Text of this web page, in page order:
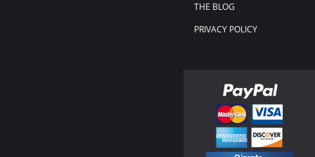
THE BLOG
PRIVACY POLICY